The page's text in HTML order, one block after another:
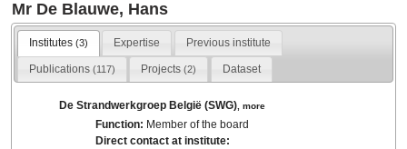
Mr De Blauwe, Hans
Institutes (3) Expertise Previous institute
Publications (117) Projects(2) Dataset
De Strandwerkgroep België (SWG) ,more
Function: Member of the board
Direct contact at institute: